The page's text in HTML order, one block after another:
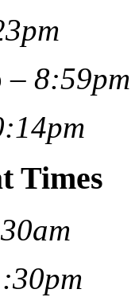
–8:59pm
Times